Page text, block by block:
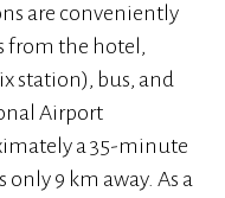
are conveniently
from the hotel,
station), bus, and
Airport
a 35-minute
9 km away. As a